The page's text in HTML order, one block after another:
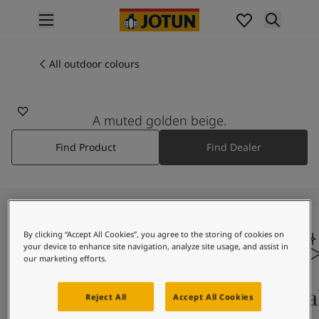
Interior painting
All exterior products
Colours
Interior paint colours
All interior colours
All exterior colours
Colour tools
Colour samples
Indoor inspiration
Outdoor inspiration
All outdoor colours
A muted golden beige.
Find Product Find Dealer
Colours on screen
By clicking “Accept All Cookies”, you agree to the storing of cookies on
your device to enhance site navigation, analyze site usage, and assist in
our marketing efforts.
Reject All Accept All Cookies